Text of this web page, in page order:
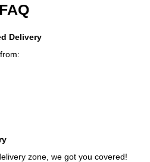
Delivery
zone, we got you covered!